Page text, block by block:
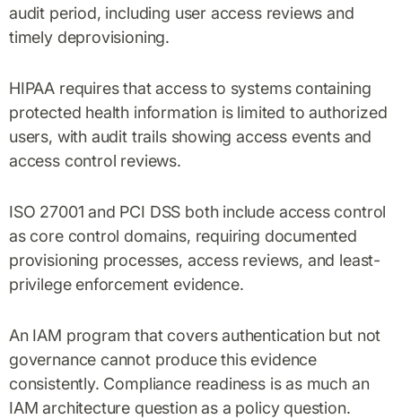
audit period, including user access reviews and
timely deprovisioning.
HIPAA requires that access to systems containing
protected health information is limited to authorized
users, with audit trails showing access events and
access control reviews.
ISO 27001 and PCI DSS both include access control
as core control domains, requiring documented
provisioning processes, access reviews, and least-
privilege enforcement evidence.
An IAM program that covers authentication but not
governance cannot produce this evidence
consistently. Compliance readiness is as much an
IAM architecture question as a policy question.